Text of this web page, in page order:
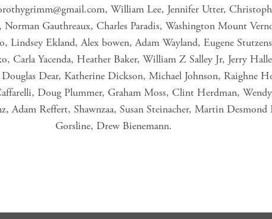
, William Lee, Jennifer Utter,
Gauthreaux, Charles Paradis, Washington Mount
Lindsey Ekland, Alex bowen, Adam Wayland, Eugene
Carla Yacenda, Heather Baker, William Z Salley Jr, Jerry
Dear, Katherine Dickson, Michael Johnson, Raighne
Doug Plummer, Graham Moss, Clint Herdman,
Adam Reffert, Shawnzaa, Susan Steinacher, Martin
Gorsline, Drew Bienemann.